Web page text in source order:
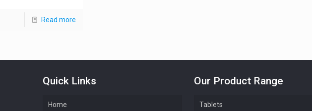
Read more
Quick Links
Home
Our Product Range
Tablets